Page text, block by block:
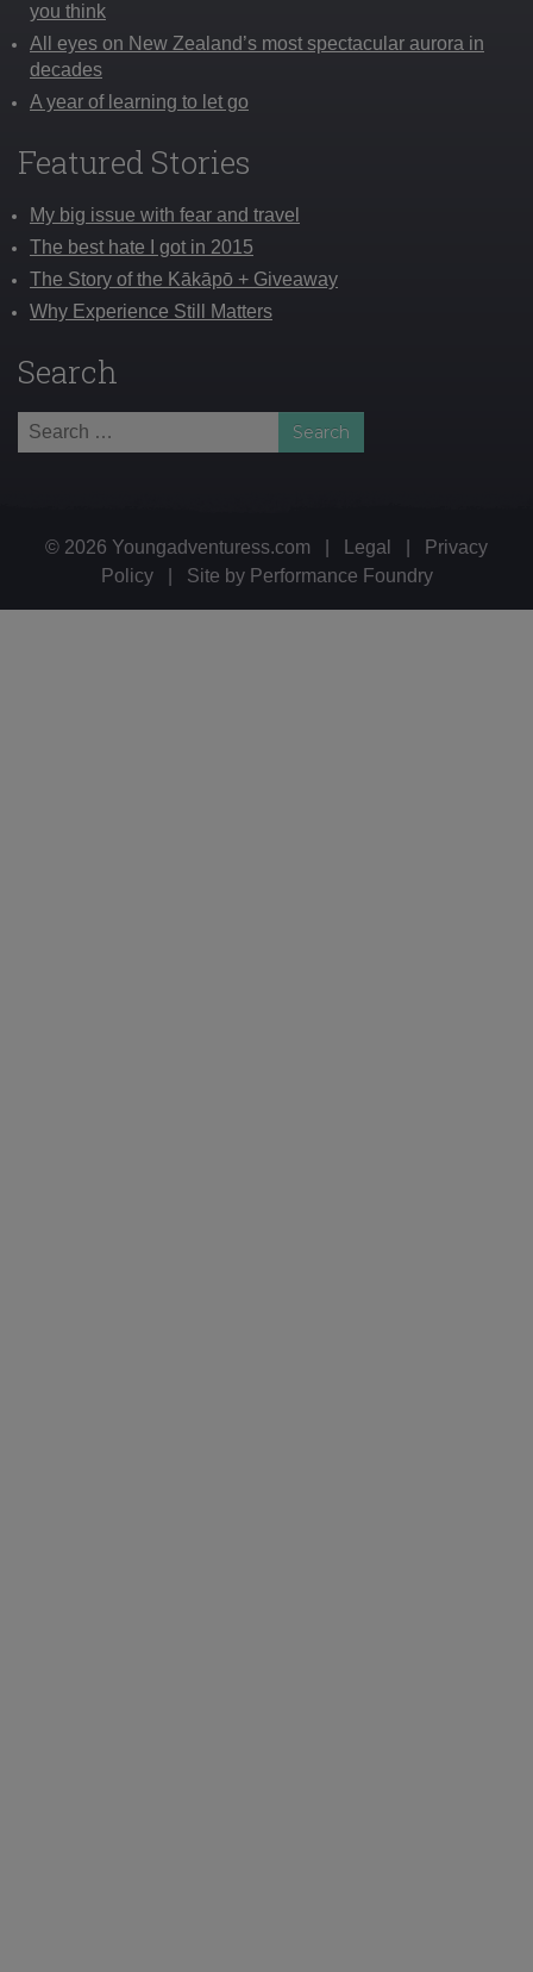
you think
All eyes on New Zealand’s most spectacular aurora in
decades
A year of learning to let go
Featured Stories
My big issue with fear and travel
The best hate I got in 2015
The Story of the Kākāpō + Giveaway
Why Experience Still Matters
Search
Search
for:
© 2026 Youngadventuress.com Legal
Privacy
Policy
Site by Performance Foundry